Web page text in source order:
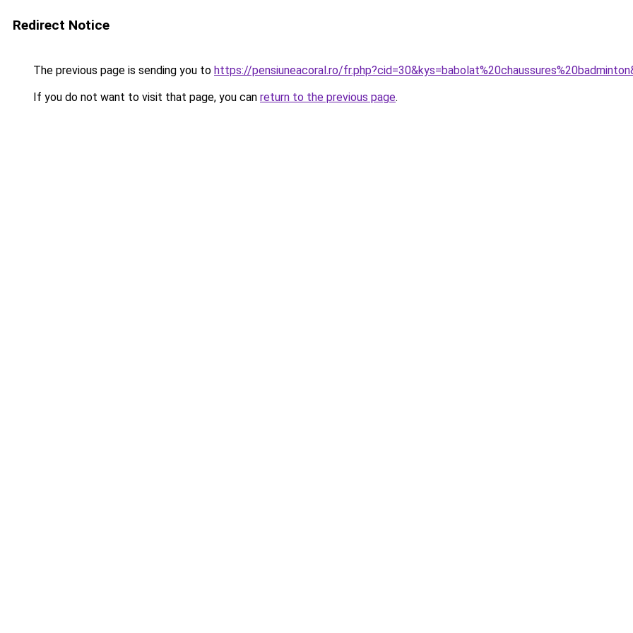
Redirect Notice
The previous page is sending you to https://pensiuneacoral.ro/
If you do not want to visit that page, you can return to the previous page.